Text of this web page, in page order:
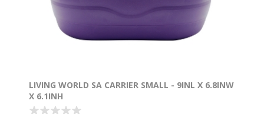
LIVING WORLD SA CARRIER SMALL - 9INL X 6.8INW
X 6.1INH